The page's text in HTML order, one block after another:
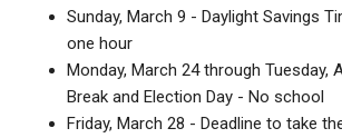
Sunday, March 9 - Daylight Savings
one hour
Monday, March 24 through Tuesday,
Break and Election Day - No school
Friday, March 28 - Deadline to take